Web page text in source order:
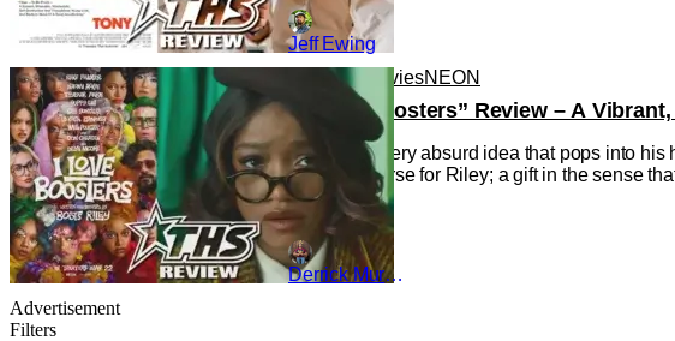
Jeff Ewing
Reviews MoviesNEON
“I Love Boosters” Review – A
Indulging every absurd idea that pops into
gift and a curse for Riley; a gift in the sense
Derrick Murray
Advertisement
Filters